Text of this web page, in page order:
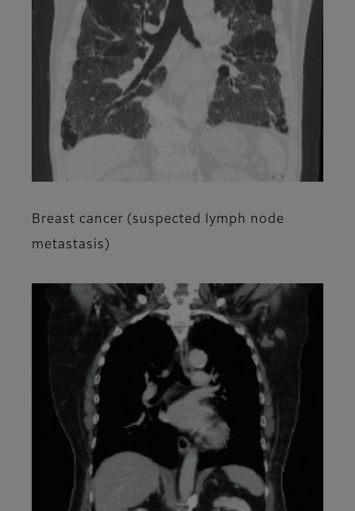
Breast cancer (suspected lymph node
metastasis)